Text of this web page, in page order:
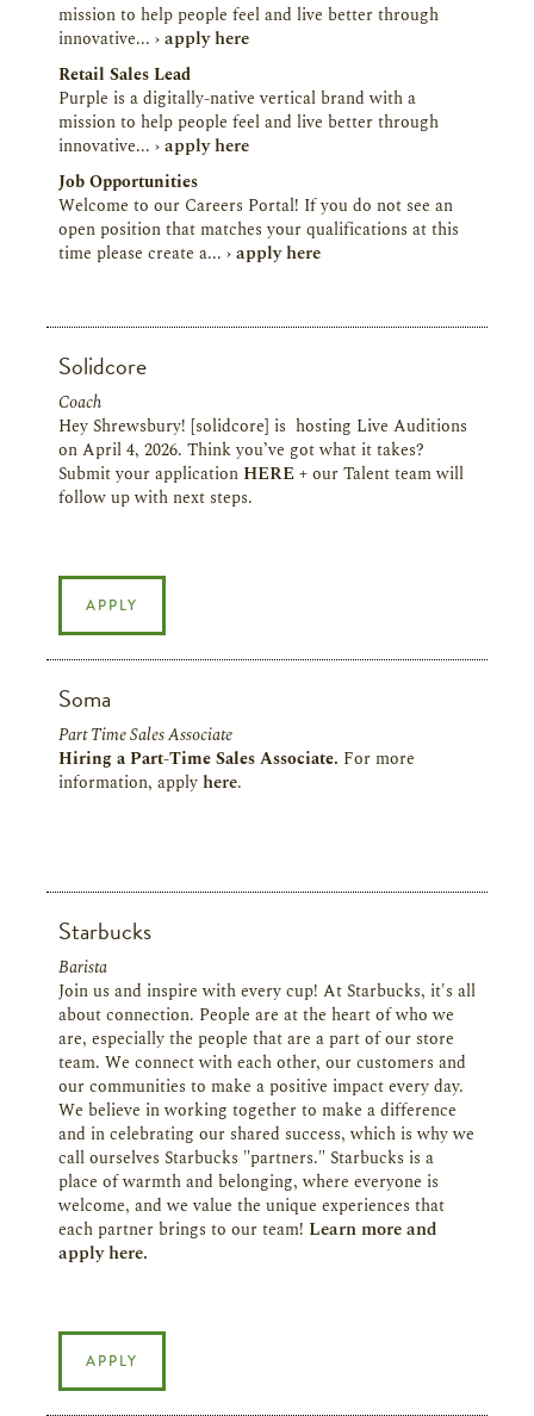
mission to help people feel and live better through
innovative... › apply here
Retail Sales Lead
Purple is a digitally-native vertical brand with a
mission to help people feel and live better through
innovative... › apply here
Job Opportunities
Welcome to our Careers Portal! If you do not see an
open position that matches your qualifications at this
time please create a... › apply here
Solidcore
Coach
Hey Shrewsbury! [solidcore] is hosting Live Auditions
on April 4, 2026. Think you’ve got what it takes?
Submit your application HERE + our Talent team will
follow up with next steps.
APPLY
Soma
Part Time Sales Associate
Hiring a Part-Time Sales Associate. For more
information, apply here.
Starbucks
Barista
Join us and inspire with every cup! At Starbucks, it's all
about connection. People are at the heart of who we
are, especially the people that are a part of our store
team. We connect with each other, our customers and
our communities to make a positive impact every day.
We believe in working together to make a difference
and in celebrating our shared success, which is why we
call ourselves Starbucks "partners." Starbucks is a
place of warmth and belonging, where everyone is
welcome, and we value the unique experiences that
each partner brings to our team! Learn more and
apply here.
APPLY